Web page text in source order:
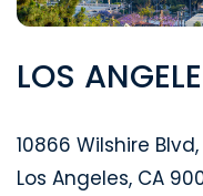
LOS
Segal
10866 Wilshire
Los Angeles, CA